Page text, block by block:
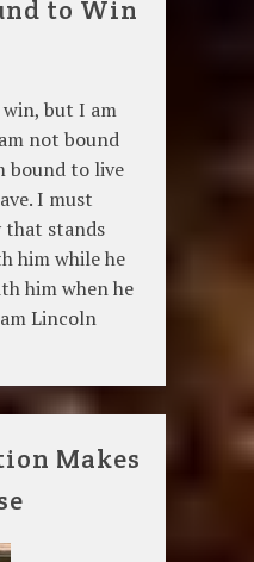
to Win
but I am
not bound
bound to live
I must
that stands
him while he
him when he
Lincoln
Makes